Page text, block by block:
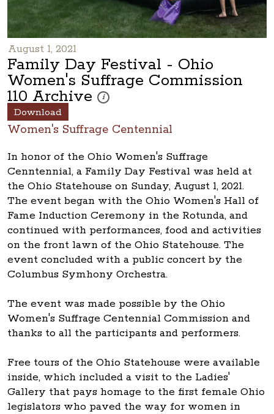
August 1, 2021
Family Day Festival - Ohio
Women's Suffrage Commission
110 Archive i
These photos are part of a photo archive.
Download
Women's Suffrage Centennial
In honor of the Ohio Women's Suffrage
Cenntennial, a Family Day Festival was held at
the Ohio Statehouse on Sunday, August 1, 2021.
The event began with the Ohio Women's Hall of
Fame Induction Ceremony in the Rotunda, and
continued with performances, food and activities
on the front lawn of the Ohio Statehouse. The
event concluded with a public concert by the
Columbus Symhony Orchestra.
The event was made possible by the Ohio
Women's Suffrage Centennial Commission and
thanks to all the participants and performers.
Free tours of the Ohio Statehouse were available
inside, which included a visit to the Ladies'
Gallery that pays homage to the first female Ohio
legislators who paved the way for women in